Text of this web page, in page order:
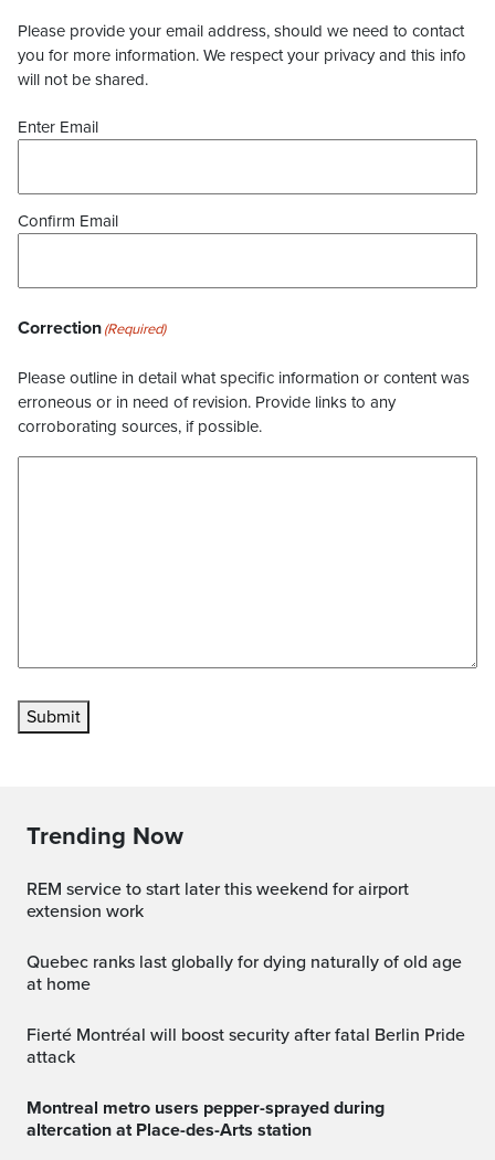
Please provide your email address, should we need to contact
you for more information. We respect your privacy and this info
will not be shared.
Enter Email
Confirm Email
Correction(Required)
Please outline in detail what specific information or content was
erroneous or in need of revision. Provide links to any
corroborating sources, if possible.
Submit
Trending Now
REM service to start later this weekend for airport
extension work
Quebec ranks last globally for dying naturally of old age
at home
Fierté Montréal will boost security after fatal Berlin Pride
attack
Montreal metro users pepper-sprayed during
altercation at Place-des-Arts station